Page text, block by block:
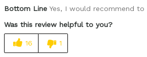
Bottom Line Yes, I would recommend to
Was this review helpful to you?
16 1